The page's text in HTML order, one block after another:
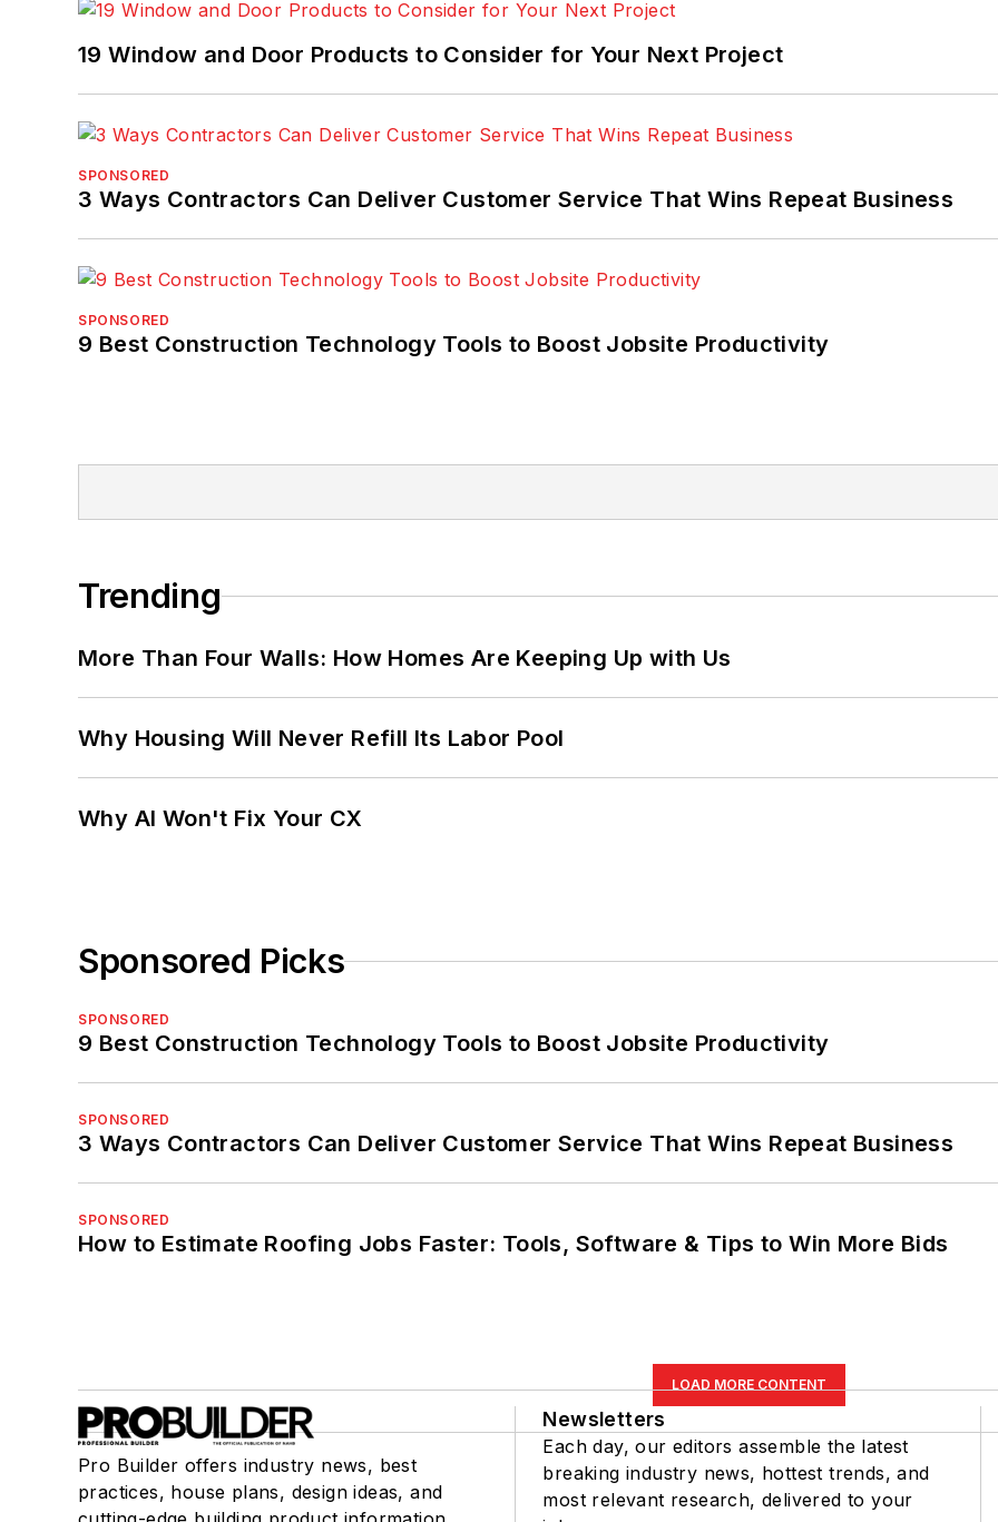
19 Window and Door Products to Consider for Your Next Project
SPONSORED
3 Ways Contractors Can Deliver Customer Service That Wins Repeat Business
SPONSORED
9 Best Construction Technology Tools to Boost Jobsite Productivity
Trending
More Than Four Walls: How Homes Are Keeping Up with Us
Why Housing Will Never Refill Its Labor Pool
Why AI Won't Fix Your CX
Sponsored Picks
SPONSORED
9 Best Construction Technology Tools to Boost Jobsite Productivity
SPONSORED
3 Ways Contractors Can Deliver Customer Service That Wins Repeat Business
SPONSORED
How to Estimate Roofing Jobs Faster: Tools, Software & Tips to Win More Bids
LOAD MORE CONTENT
Pro Builder offers industry news, best
practices, house plans, design ideas, and
Newsletters
Each day, our editors assemble the latest
breaking industry news, hottest trends, and
most relevant research, delivered to your